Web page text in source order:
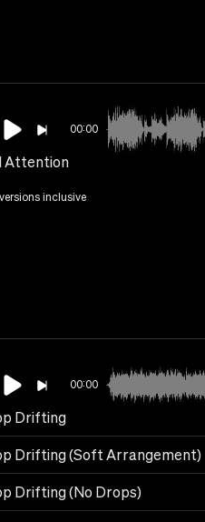
00:00
Attention
inclusive
00:00
Drifting
Drifting (Soft Arrangement)
Drifting (No Drops)